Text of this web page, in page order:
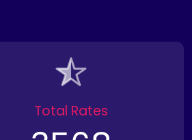
Total Rates